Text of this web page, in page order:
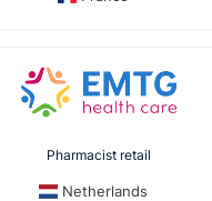
Pharmacist retail
Netherlands